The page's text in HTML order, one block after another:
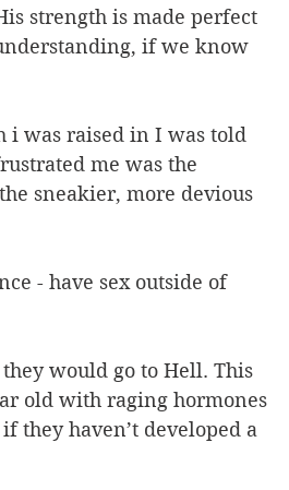
strength is made perfect
if we know
i was raised in I was told
me was the
sneakier, more devious
- have sex outside of
would go to Hell. This
old with raging hormones
they haven’t developed a